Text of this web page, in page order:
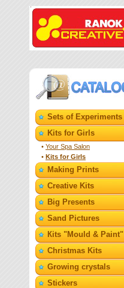
Sets of Experiments
Kits for Girls
• Your Spa Salon
• Kits for Girls
Making Prints
Creative Kits
Big Presents
Sand Pictures
Кits "Mould & Paint"
Christmas Kits
Growing crystals
Stickers